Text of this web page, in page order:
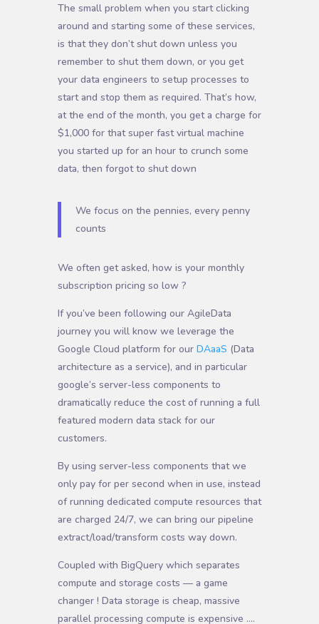
The small problem when you start clicking
around and starting some of these services,
is that they don’t shut down unless you
remember to shut them down, or you get
your data engineers to setup processes to
start and stop them as required. That’s how,
at the end of the month, you get a charge for
$1,000 for that super fast virtual machine
you started up for an hour to crunch some
data, then forgot to shut down
We focus on the pennies, every penny
counts
We often get asked, how is your monthly
subscription pricing so low ?
If you’ve been following our AgileData
journey you will know we leverage the
Google Cloud platform for our DAaaS (Data
architecture as a service), and in particular
google’s server-less components to
dramatically reduce the cost of running a full
featured modern data stack for our
customers.
By using server-less components that we
only pay for per second when in use, instead
of running dedicated compute resources that
are charged 24/7, we can bring our pipeline
extract/load/transform costs way down.
Coupled with BigQuery which separates
compute and storage costs — a game
changer ! Data storage is cheap, massive
parallel processing compute is expensive ….